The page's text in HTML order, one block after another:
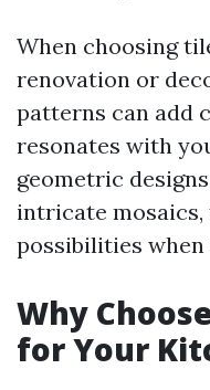
When choosing
renovation or
patterns can add
resonates with
geometric
intricate mosaics,
possibilities
Why
for Your